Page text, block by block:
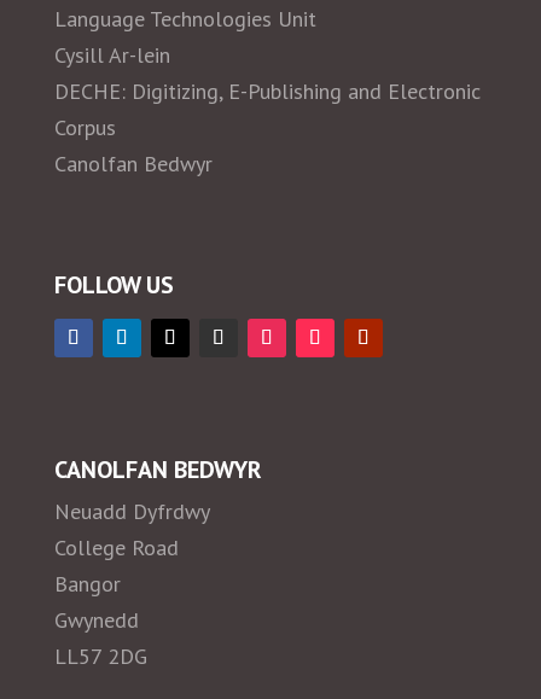
Language Technologies Unit
Cysill Ar-lein
DECHE: Digitizing, E-Publishing and Electronic
Corpus
Canolfan Bedwyr
FOLLOW US
CANOLFAN BEDWYR
Neuadd Dyfrdwy
College Road
Bangor
Gwynedd
LL57 2DG